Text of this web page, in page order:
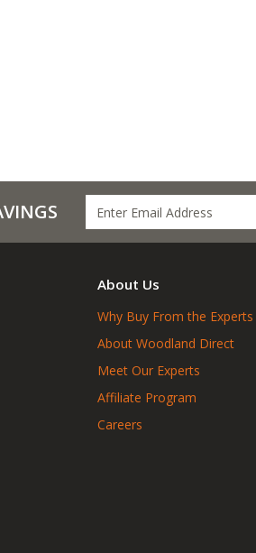
About Us
Why Buy From the Experts
About Woodland Direct
Meet Our Experts
Affiliate Program
Careers